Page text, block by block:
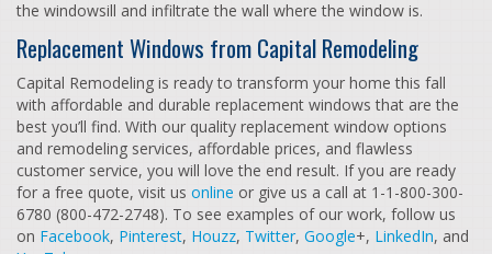
the windowsill and infiltrate the wall where the window is.
Replacement Windows from Capital Remodeling
Capital Remodeling is ready to transform your home this fall
with affordable and durable replacement windows that are the
best you’ll find. With our quality replacement window options
and remodeling services, affordable prices, and flawless
customer service, you will love the end result. If you are ready
for a free quote, visit us online or give us a call at 1-1-800-300-
6780 (800-472-2748). To see examples of our work, follow us
on Facebook, Pinterest, Houzz, Twitter, Google+, LinkedIn, and